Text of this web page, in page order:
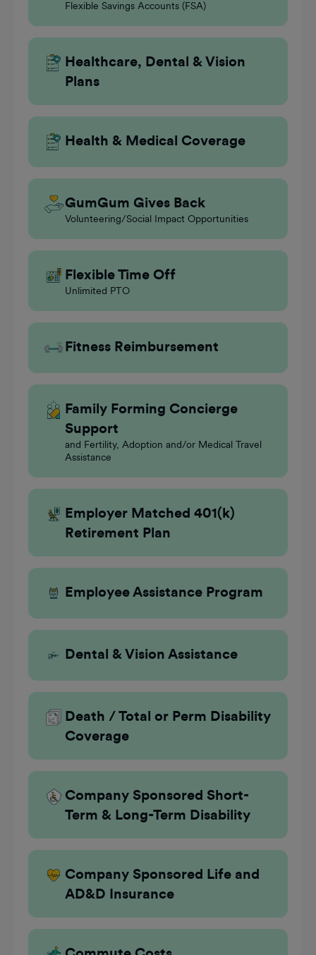
Flexible Savings Accounts (FSA)
Healthcare, Dental & Vision
Plans
Health & Medical Coverage
GumGum Gives Back
Volunteering/Social Impact Opportunities
Flexible Time Off
Unlimited PTO
Fitness Reimbursement
Family Forming Concierge
Support
and Fertility, Adoption and/or Medical Travel
Assistance
Employer Matched 401(k)
Retirement Plan
Employee Assistance Program
Dental & Vision Assistance
Death / Total or Perm Disability
Coverage
Company Sponsored Short-
Term & Long-Term Disability
Company Sponsored Life and
AD&D Insurance